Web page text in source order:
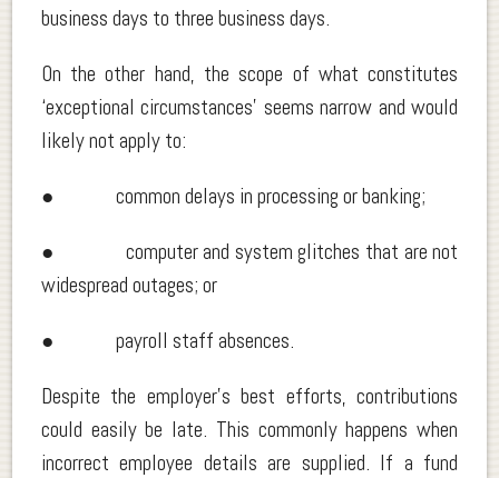
business days to three business days.
On the other hand, the scope of what constitutes
‘exceptional circumstances’ seems narrow and would
likely not apply to:
● common delays in processing or banking;
● computer and system glitches that are not
widespread outages; or
● payroll staff absences.
Despite the employer’s best efforts, contributions
could easily be late. This commonly happens when
incorrect employee details are supplied. If a fund